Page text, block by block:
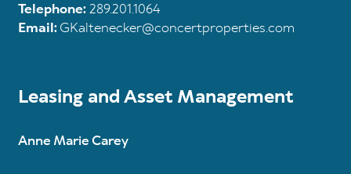
Telephone:289.201.1064
Email:GKaltenecker@concertproperties.com
Leasing and Asset Management
Anne Marie Carey